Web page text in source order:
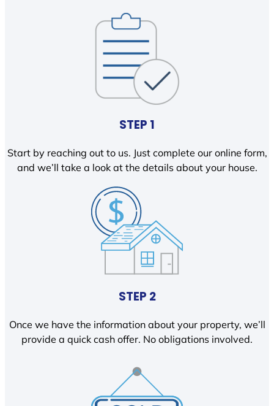
STEP 1
Start by reaching out to us. Just complete our online form,
and we’ll take a look at the details about your house.
STEP 2
Once we have the information about your property, we’ll
provide a quick cash offer. No obligations involved.